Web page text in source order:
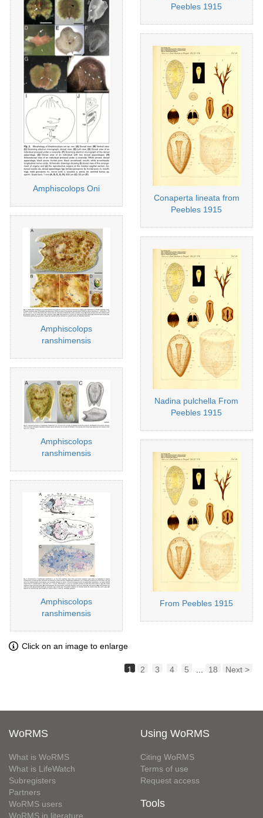
Amphiscolops Oni
Amphiscolops
ranshimensis
Amphiscolops
ranshimensis
Amphiscolops
ranshimensis
Peebles 1915
Conaperta lineata from
Peebles 1915
Nadina pulchella From
Peebles 1915
From Peebles 1915
Click on an image to enlarge
1 2 3 4 5 18 Next >
WoRMS
What is WoRMS
What is LifeWatch
Subregisters
Partners
WoRMS users
WoRMS in literature
Using WoRMS
Citing WoRMS
Terms of use
Request access
Tools